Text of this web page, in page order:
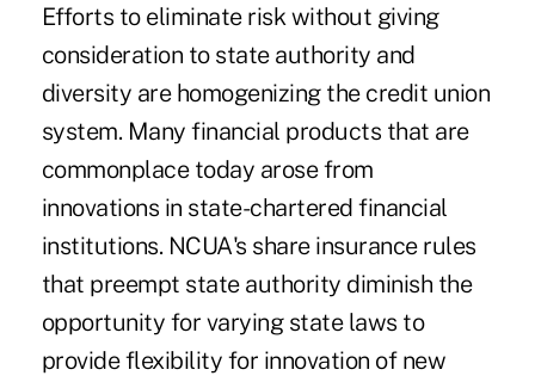
Efforts to eliminate risk without giving
consideration to state authority and
diversity are homogenizing the credit union
system. Many financial products that are
commonplace today arose from
innovations in state-chartered financial
institutions. NCUA's share insurance rules
that preempt state authority diminish the
opportunity for varying state laws to
provide flexibility for innovation of new